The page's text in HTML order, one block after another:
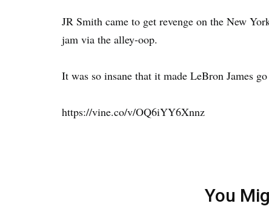
JR Smith came to get revenge on the New
jam via the alley-oop.
It was so insane that it made LeBron James
https://vine.co/v/OQ6iYY6Xnnz
You